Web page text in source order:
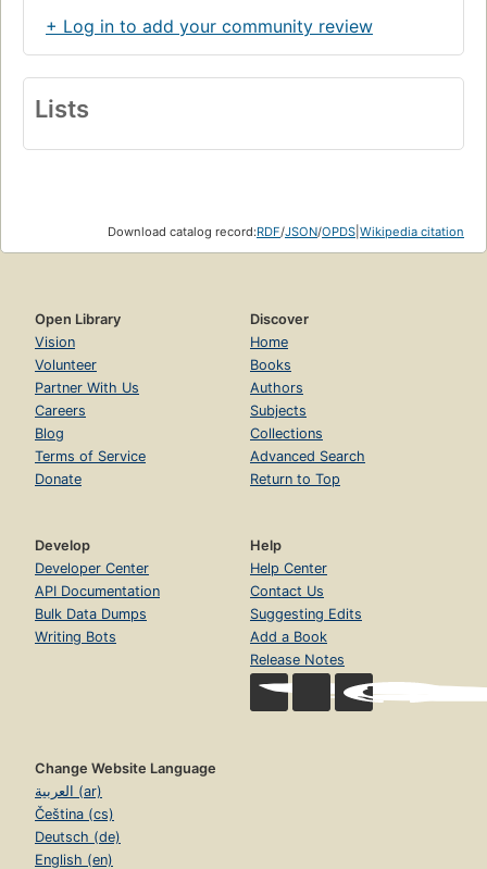
+ Log in to add your community review
Lists
Download catalog record:RDF/JSON/OPDS Wikipedia citation
Open Library
Vision
Volunteer
Partner With Us
Careers
Blog
Terms of Service
Donate
Discover
Home
Books
Authors
Subjects
Collections
Advanced Search
Return to Top
Develop
Developer Center
API Documentation
Bulk Data Dumps
Writing Bots
Help
Help Center
Contact Us
Suggesting Edits
Add a Book
Release Notes
Change Website Language
العربية (ar)
Čeština (cs)
Deutsch (de)
English (en)